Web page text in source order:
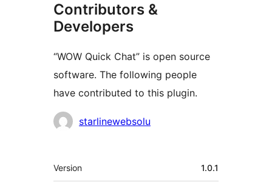
Contributors &
Developers
“WOW Quick Chat” is open source
software. The following people
have contributed to this plugin.
Contributors
starlinewebsolu
Meta
Version 1.0.1